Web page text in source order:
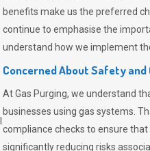
benefits make us the preferred
continue to emphasise the
understand how we implement
Concerned About Safety and
AtGas Purging, we understand
businesses using gas systems.
compliance checks to ensure
significantly reducing risks